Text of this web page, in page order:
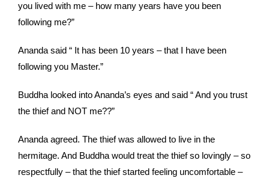
you lived with me – how many years have you been
following me?”
Ananda said “ It has been 10 years – that I have been
following you Master.”
Buddha looked into Ananda’s eyes and said “ And you trust
the thief and NOT me??”
Ananda agreed. The thief was allowed to live in the
hermitage. And Buddha would treat the thief so lovingly – so
respectfully – that the thief started feeling uncomfortable –